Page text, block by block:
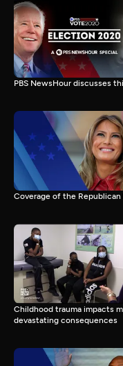
PBS NewsHour discusses
Coverage of the
Childhood trauma impacts
devastating consequences